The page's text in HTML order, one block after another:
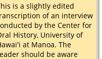
is a slightly edited
of an interview
by the Center for
History, University of
at Manoa. The
should be aware